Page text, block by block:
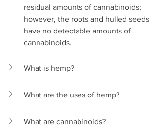
residual amounts of cannabinoids;
however, the roots and hulled seeds
have no detectable amounts of
cannabinoids.
What is hemp?
What are the uses of hemp?
What are cannabinoids?